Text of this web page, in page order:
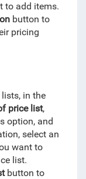
to add items.
button to
pricing
in the
price list,
option, and
select an
want to
list.
button to